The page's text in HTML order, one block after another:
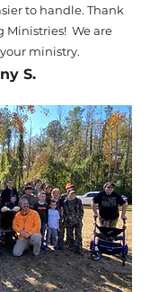
to handle. Thank
Ministries! We are
ministry.
S.